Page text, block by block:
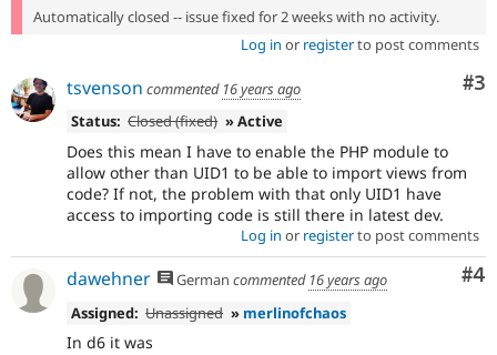
Automatically closed -- issue fixed for 2 weeks with no activity.
Log in or registerto post comments
#3
tsvenson commented 16 years ago
Status: Closed (fixed) » Active
Does this mean I have to enable the PHP module to
allow other than UID1 to be able to import views from
code? If not, the problem with that only UID1 have
access to importing code is still there in latest dev.
Log in or registerto post comments
#4
dawehner German commented 16 years ago
Assigned: Unassigned » merlinofchaos
In d6 it was